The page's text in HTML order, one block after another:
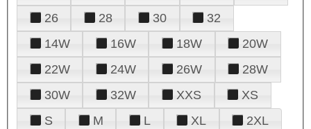
26
28 30
32
14W
16W 18W
20W
22W
24W 26W
28W
30W
32W XXS
XS
S
M L XL 2XL